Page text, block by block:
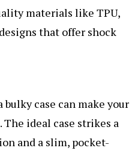
materials like TPU,
that offer shock
case can make your
ideal case strikes a
and a slim, pocket-